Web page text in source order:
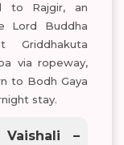
to Rajgir, an
Lord Buddha
Griddhakuta
via ropeway,
to Bodh Gaya
stay.
–